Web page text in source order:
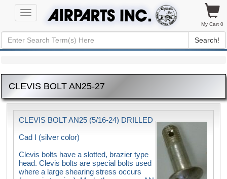
Toggle
navigation
My Cart 0
Search!
CLEVIS BOLT AN25-27
CLEVIS BOLT AN25 (5/16-24) DRILLED
Cad I (silver color)
Clevis bolts have a slotted, brazier type
head. Clevis bolts are special bolts used
where a large shearing stress occurs